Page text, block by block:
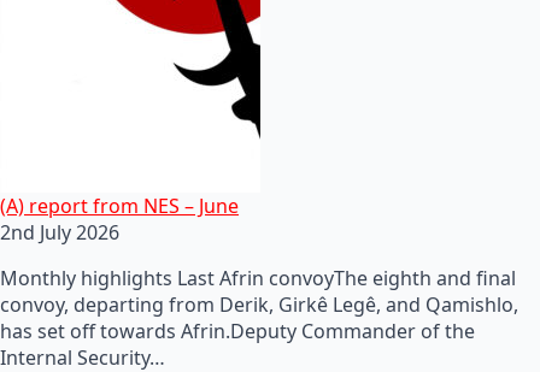
(A) report from NES – June
2nd July 2026
Monthly highlights Last Afrin convoyThe eighth and final
convoy, departing from Derik, Girkê Legê, and Qamishlo,
has set off towards Afrin.Deputy Commander of the
Internal Security…